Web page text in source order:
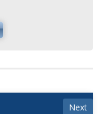
Next